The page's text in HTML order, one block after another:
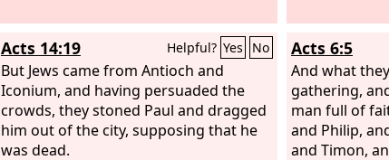
Acts 14:19 Helpful? Yes No
But Jews came from Antioch and
Iconium, and having persuaded the
crowds, they stoned Paul and dragged
him out of the city, supposing that he
was dead.
Acts 6:5
And what
gathering,
man full of
and Philip,
and Timon,